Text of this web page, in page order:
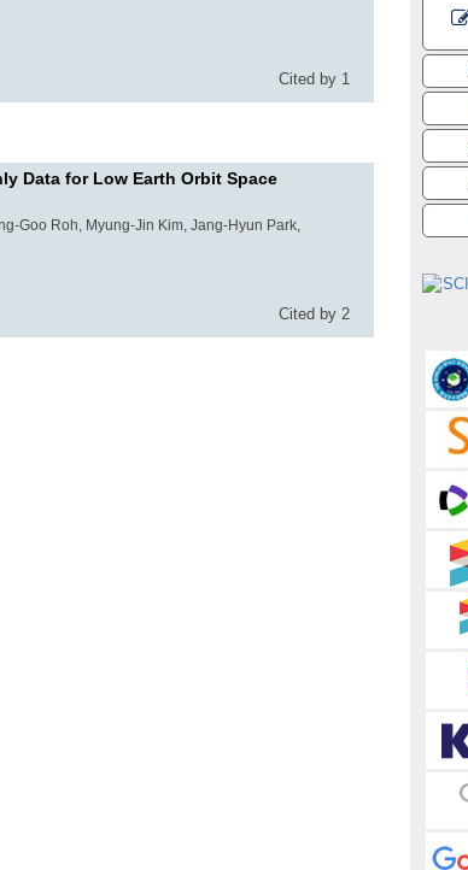
Cited by 1
Data for Low Earth Orbit Space
Goo Roh, Myung-Jin Kim, Jang-Hyun Park,
Cited by 2